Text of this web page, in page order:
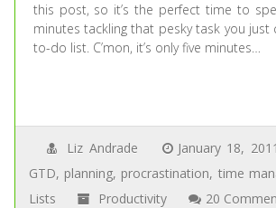
this post, so it’s the perfect time to
minutes tackling that pesky task you just
to-do list. C’mon, it’s only five minutes…
Liz Andrade January 18, 2011
GTD, planning, procrastination, time
Lists
Productivity 20